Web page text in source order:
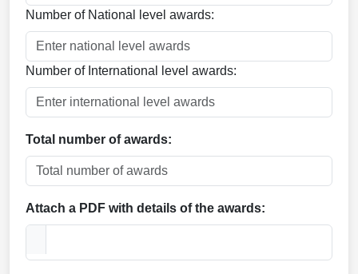
Number of National level awards:
Number of International level awards:
Total number of awards:
Attach a PDF with details of the awards: